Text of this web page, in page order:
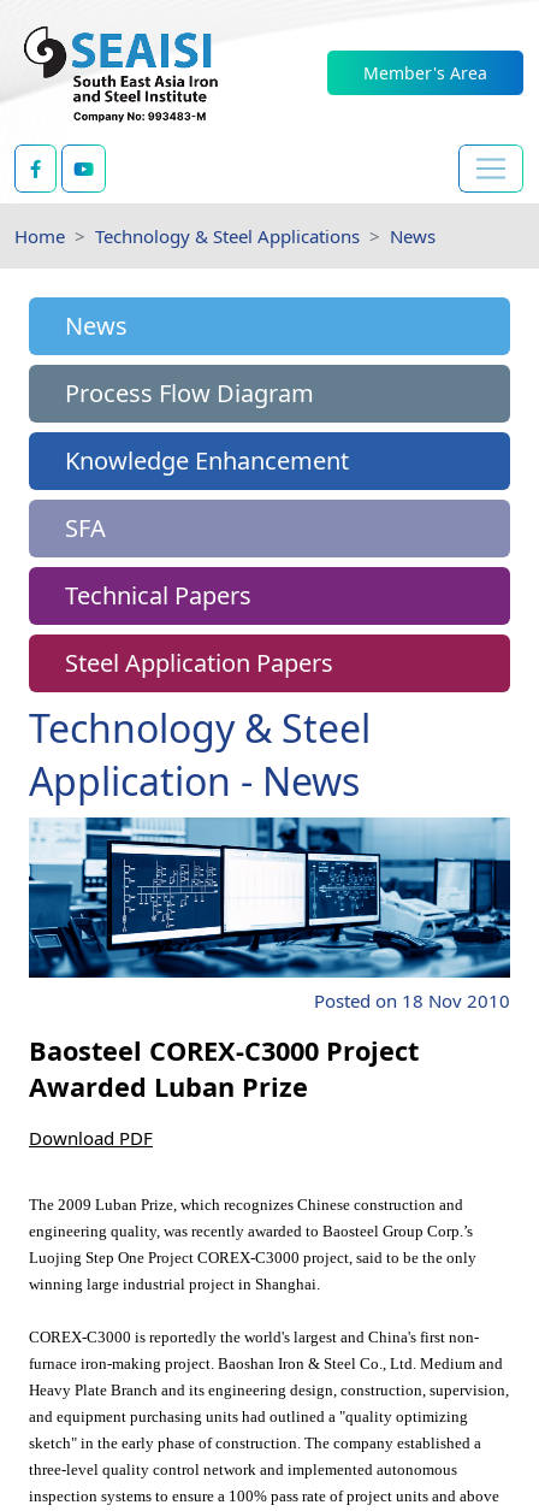
Member's Area
Home Technology & Steel Applications News
Technology & Steel
Application - News
Posted on 18 Nov 2010
Baosteel COREX-C3000 Project
Awarded Luban Prize
Download PDF
The 2009 Luban Prize, which recognizes Chinese construction and
engineering quality, was recently awarded to Baosteel Group Corp.’s
Luojing Step One Project COREX-C3000 project, said to be the only
winning large industrial project in Shanghai.
COREX-C3000 is reportedly the world's largest and China's first non-
furnace iron-making project. Baoshan Iron & Steel Co., Ltd. Medium and
Heavy Plate Branch and its engineering design, construction, supervision,
and equipment purchasing units had outlined a "quality optimizing
sketch" in the early phase of construction. The company established a
three-level quality control network and implemented autonomous
inspection systems to ensure a 100% pass rate of project units and above
News
Process Flow Diagram
Knowledge Enhancement
SFA
Technical Papers
Steel Application Papers